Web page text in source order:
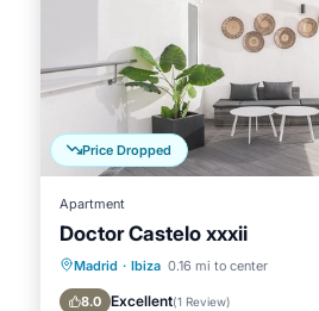
Price Dropped
Apartment
Doctor Castelo xxxii
Madrid · Ibiza 0.16 mi to center
8.0 Excellent(1 Review)
Kitchen Air Conditioner
Child Friendly